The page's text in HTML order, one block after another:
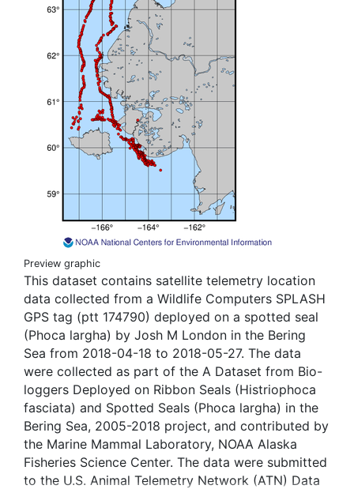
Preview graphic
This dataset contains satellite telemetry location
data collected from a Wildlife Computers SPLASH
GPS tag (ptt 174790) deployed on a spotted seal
(Phoca largha) by Josh M London in the Bering
Sea from 2018-04-18 to 2018-05-27. The data
were collected as part of the A Dataset from Bio-
loggers Deployed on Ribbon Seals (Histriophoca
fasciata) and Spotted Seals (Phoca largha) in the
Bering Sea, 2005-2018 project, and contributed by
the Marine Mammal Laboratory, NOAA Alaska
Fisheries Science Center. The data were submitted
to the U.S. Animal Telemetry Network (ATN) Data